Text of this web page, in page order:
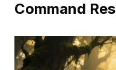
Command